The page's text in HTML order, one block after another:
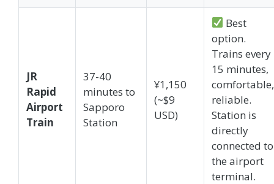
JR
Rapid
Airport
Train
37-40
minutes to
Sapporo
Station
¥1,150
(~$9
USD)
Best
option.
Trains every
15 minutes,
comfortable,
reliable.
Station is
directly
connected to
the airport
terminal.